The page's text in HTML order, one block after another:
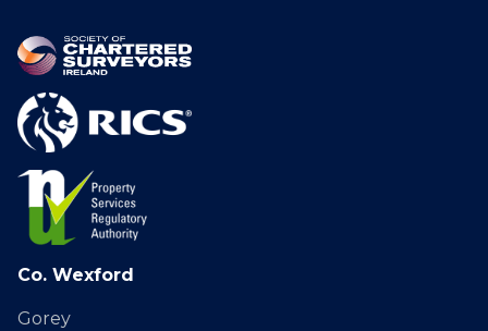
Co. Wexford
Gorey